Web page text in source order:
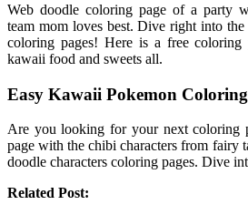
Web doodle coloring page of a party
team mom loves best. Dive right into
coloring pages! Here is a free
kawaii food and sweets all.
Easy Kawaii Pokemon Coloring
Are you looking for your next coloring
page with the chibi characters from fairy
doodle characters coloring pages. Dive
Related Post: